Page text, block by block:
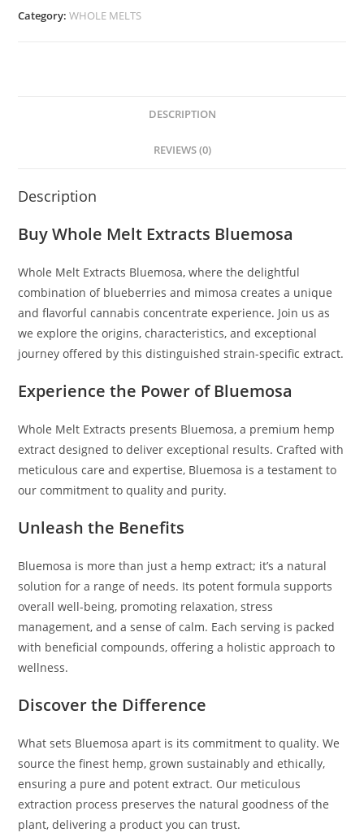
Category:WHOLE MELTS
DESCRIPTION
REVIEWS (0)
Description
Buy Whole Melt Extracts Bluemosa
Whole Melt Extracts Bluemosa, where the delightful
combination of blueberries and mimosa creates a unique
and flavorful cannabis concentrate experience. Join us as
we explore the origins, characteristics, and exceptional
journey offered by this distinguished strain-specific extract.
Experience the Power of Bluemosa
Whole Melt Extracts presents Bluemosa, a premium hemp
extract designed to deliver exceptional results. Crafted with
meticulous care and expertise, Bluemosa is a testament to
our commitment to quality and purity.
Unleash the Benefits
Bluemosa is more than just a hemp extract; it’s a natural
solution for a range of needs. Its potent formula supports
overall well-being, promoting relaxation, stress
management, and a sense of calm. Each serving is packed
with beneficial compounds, offering a holistic approach to
wellness.
Discover the Difference
What sets Bluemosa apart is its commitment to quality. We
source the finest hemp, grown sustainably and ethically,
ensuring a pure and potent extract. Our meticulous
extraction process preserves the natural goodness of the
plant, delivering a product you can trust.